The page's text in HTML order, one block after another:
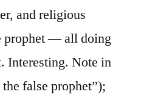
and religious
prophet — all doing
Interesting. Note in
false prophet”);